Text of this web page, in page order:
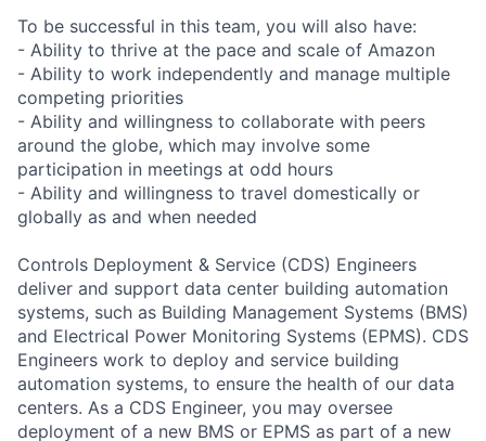
To be successful in this team, you will also have:
- Ability to thrive at the pace and scale of Amazon
- Ability to work independently and manage multiple
competing priorities
- Ability and willingness to collaborate with peers
around the globe, which may involve some
participation in meetings at odd hours
- Ability and willingness to travel domestically or
globally as and when needed
Controls Deployment & Service (CDS) Engineers
deliver and support data center building automation
systems, such as Building Management Systems (BMS)
and Electrical Power Monitoring Systems (EPMS). CDS
Engineers work to deploy and service building
automation systems, to ensure the health of our data
centers. As a CDS Engineer, you may oversee
deployment of a new BMS or EPMS as part of a new